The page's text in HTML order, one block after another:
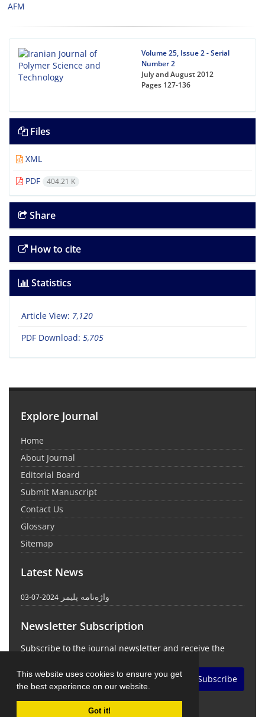
This website uses cookies to ensure you get
the best experience on our website.
Got it!
AFM
Volume 25, Issue 2 - Serial
Number 2
July and August 2012
Pages 127-136
Files
XML
PDF
404.21 K
Share
How to cite
Statistics
Article View: 7,120
PDF Download: 5,705
Explore Journal
Home
About Journal
Editorial Board
Submit Manuscript
Contact Us
Glossary
Sitemap
Latest News
واژه‌نامه پلیمر 2024-07-03
Newsletter Subscription
Subscribe to the journal newsletter and receive the
Subscribe